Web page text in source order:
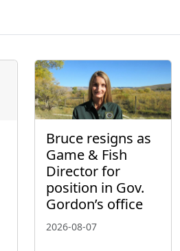
Bruce resigns as
Game & Fish
Director for
position in Gov.
Gordon’s office
2026-08-07